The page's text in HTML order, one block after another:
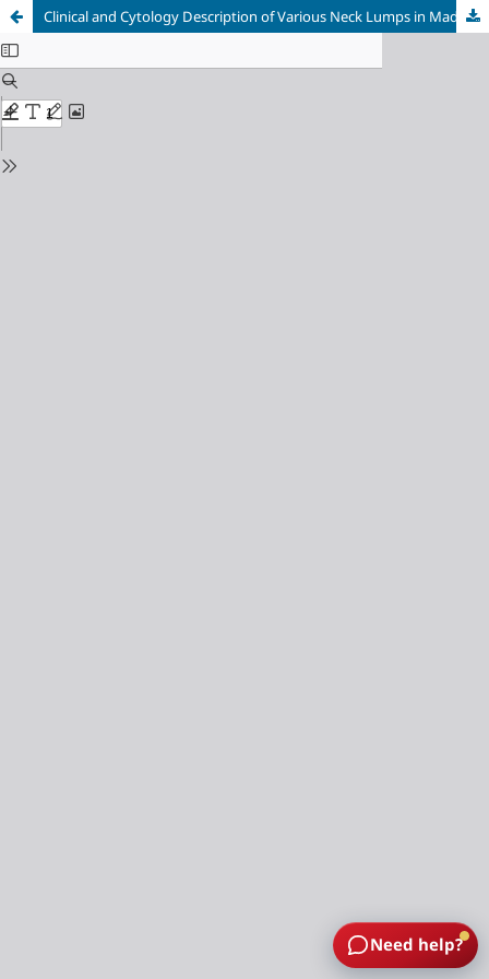
Clinical and Cytology Description of Various Neck Lumps in Madani Medan Hospital
Need help?